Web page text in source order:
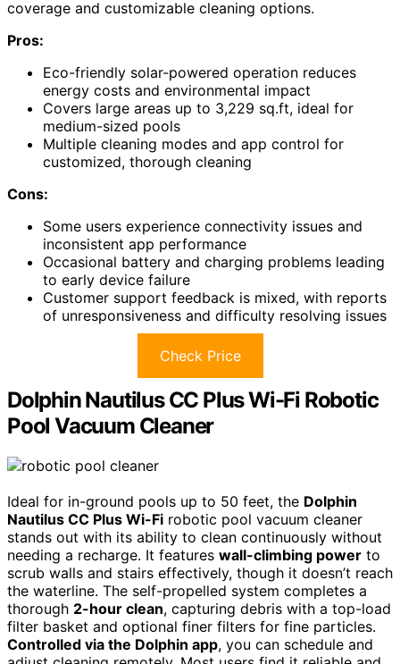
coverage and customizable cleaning options.
Pros:
Eco-friendly solar-powered operation reduces
energy costs and environmental impact
Covers large areas up to 3,229 sq.ft, ideal for
medium-sized pools
Multiple cleaning modes and app control for
customized, thorough cleaning
Cons:
Some users experience connectivity issues and
inconsistent app performance
Occasional battery and charging problems leading
to early device failure
Customer support feedback is mixed, with reports
of unresponsiveness and difficulty resolving issues
Check Price
Dolphin Nautilus CC Plus Wi-Fi Robotic
Pool Vacuum Cleaner
Ideal for in-ground pools up to 50 feet, the Dolphin
Nautilus CC Plus Wi-Fi robotic pool vacuum cleaner
stands out with its ability to clean continuously without
needing a recharge. It features wall-climbing power to
scrub walls and stairs effectively, though it doesn’t reach
the waterline. The self-propelled system completes a
thorough 2-hour clean, capturing debris with a top-load
filter basket and optional finer filters for fine particles.
Controlled via the Dolphin app, you can schedule and